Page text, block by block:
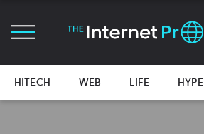
HITECH WEB LIFE HYPE